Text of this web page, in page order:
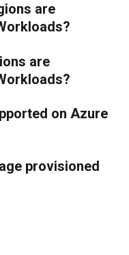
are
are
on Azure
provisioned